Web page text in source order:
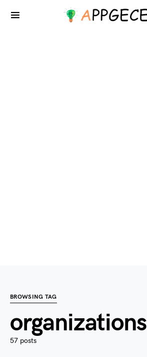
BROWSING TAG
organizations
57 posts